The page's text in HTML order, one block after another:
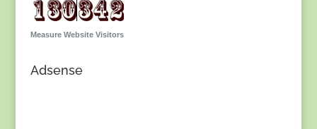
Measure Website Visitors
Adsense